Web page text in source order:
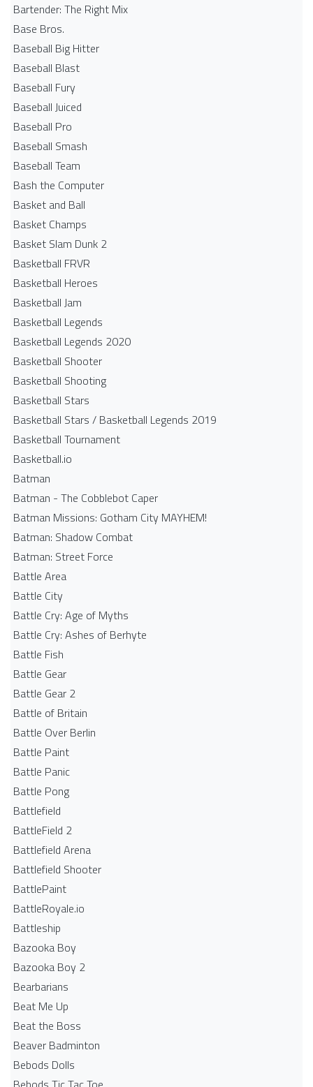
Bartender: The Right Mix
Base Bros.
Baseball Big Hitter
Baseball Blast
Baseball Fury
Baseball Juiced
Baseball Pro
Baseball Smash
Baseball Team
Bash the Computer
Basket and Ball
Basket Champs
Basket Slam Dunk 2
Basketball FRVR
Basketball Heroes
Basketball Jam
Basketball Legends
Basketball Legends 2020
Basketball Shooter
Basketball Shooting
Basketball Stars
Basketball Stars / Basketball Legends 2019
Basketball Tournament
Basketball.io
Batman
Batman - The Cobblebot Caper
Batman Missions: Gotham City MAYHEM!
Batman: Shadow Combat
Batman: Street Force
Battle Area
Battle City
Battle Cry: Age of Myths
Battle Cry: Ashes of Berhyte
Battle Fish
Battle Gear
Battle Gear 2
Battle of Britain
Battle Over Berlin
Battle Paint
Battle Panic
Battle Pong
Battlefield
BattleField 2
Battlefield Arena
Battlefield Shooter
BattlePaint
BattleRoyale.io
Battleship
Bazooka Boy
Bazooka Boy 2
Bearbarians
Beat Me Up
Beat the Boss
Beaver Badminton
Bebods Dolls